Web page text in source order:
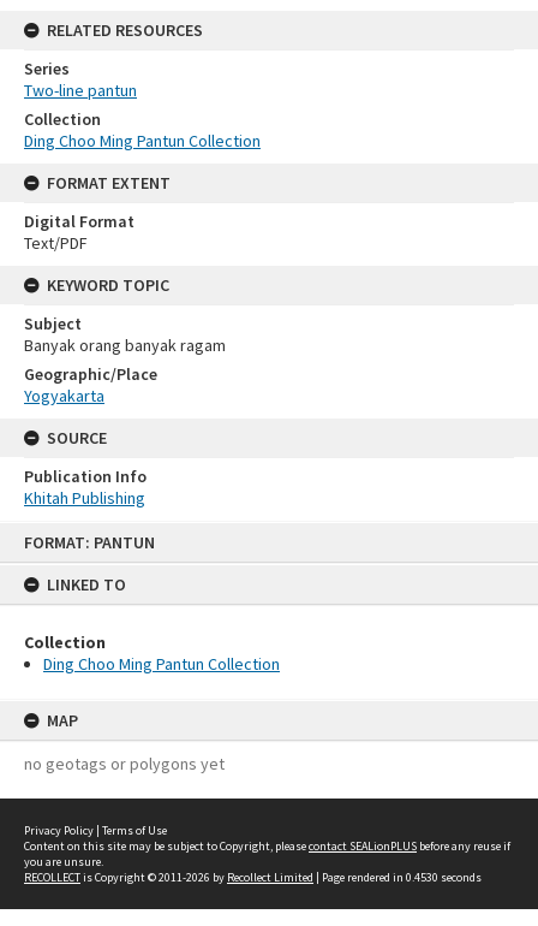
FORMAT: PANTUN
LINKED TO
Collection
Ding Choo Ming Pantun Collection
MAP
no geotags or polygons yet
RELATED RESOURCES
Series
Two-line pantun
Collection
Ding Choo Ming Pantun Collection
FORMAT EXTENT
Digital Format
Text/PDF
KEYWORD TOPIC
Subject
Banyak orang banyak ragam
Geographic/Place
Yogyakarta
SOURCE
Publication Info
Khitah Publishing
Privacy Policy | Terms of Use
Content on this site may be subject to Copyright, pleasecontact SEALionPLUS before any reuse if
you are unsure.
RECOLLECTis Copyright © 2011-2026 by Recollect Limited | Page rendered in 0.4530 seconds